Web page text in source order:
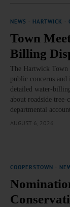
NEWS HARTWICK
Town
Billing
The Hartwick Town
public concerns
detailed
about roadside
departmental
AUGUST 6, 2026
COOPERSTOWN